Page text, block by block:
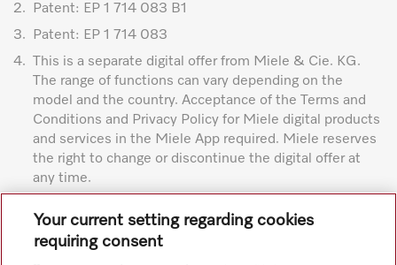
2.
Patent: EP 1 714 083 B1
3.
Patent: EP 1 714 083
4.
This is a separate digital offer from Miele & Cie. KG.
The range of functions can vary depending on the
model and the country. Acceptance of the Terms and
Conditions and Privacy Policy for Miele digital products
and services in the Miele App required. Miele reserves
the right to change or discontinue the digital offer at
any time.
Subject to technical changes; no liability accepted for the
accuracy of the information given. See General Terms and
Your current setting regarding cookies
requiring consent